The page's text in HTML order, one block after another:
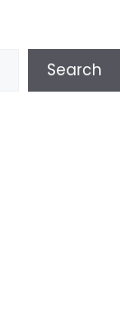
Search